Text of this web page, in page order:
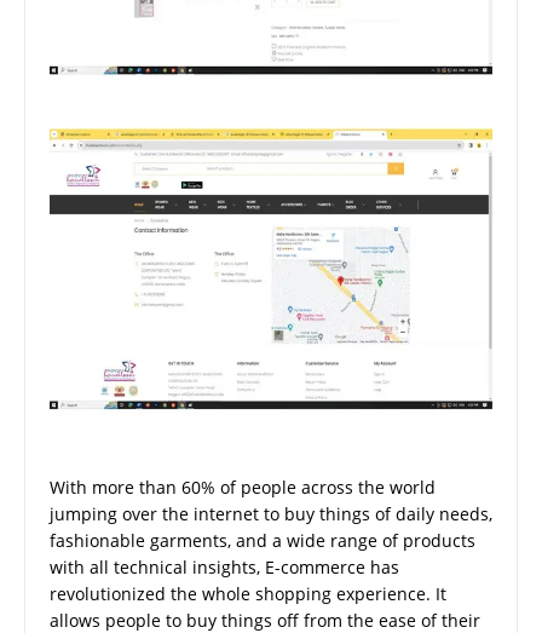
With more than 60% of people across the world
jumping over the internet to buy things of daily needs,
fashionable garments, and a wide range of products
with all technical insights, E-commerce has
revolutionized the whole shopping experience. It
allows people to buy things off from the ease of their